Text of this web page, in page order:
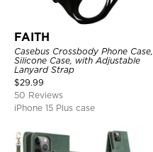
FAITH
Casebus Crossbody Phone Case,
Silicone Case, with Adjustable
Lanyard Strap
$29.99
50 Reviews
iPhone 15 Plus case